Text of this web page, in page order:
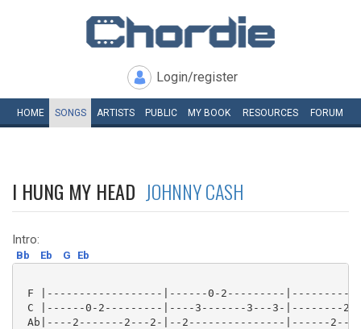
Login/register
HOME SONGS ARTISTS PUBLIC MY BOOK RESOURCES FORUM
I HUNG MY HEAD JOHNNY CASH
Intro:
Bb Eb G Eb
F |------------------|------0-2---------
C |------0-2---------|----3-------3---3-|--------
Ab|----2-------2---2-|--2---------------|------